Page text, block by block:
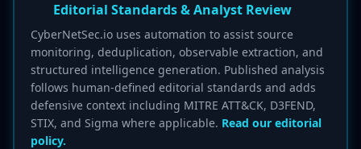
Editorial Standards & Analyst Review
CyberNetSec.io uses automation to assist source
monitoring, deduplication, observable extraction, and
structured intelligence generation. Published analysis
follows human-defined editorial standards and adds
defensive context including MITRE ATT&CK, D3FEND,
STIX, and Sigma where applicable. Read our editorial
policy.